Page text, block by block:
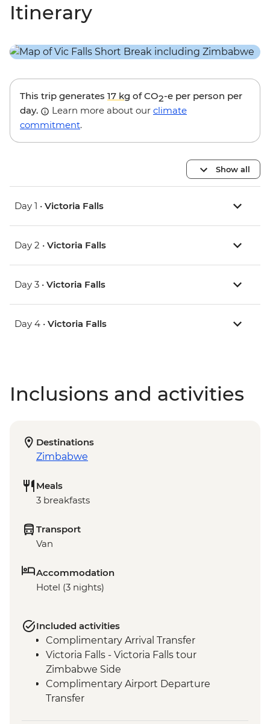
Itinerary
This trip generates 17 kg of CO2-e per person per
day.
Learn more about our climate
commitment.
Show all
Day 1 • Victoria Falls
Day 2 • Victoria Falls
Day 3 • Victoria Falls
Day 4 • Victoria Falls
Inclusions and activities
Destinations
Zimbabwe
Meals
3 breakfasts
Transport
Van
Accommodation
Hotel (3 nights)
Included activities
Complimentary Arrival Transfer
Victoria Falls - Victoria Falls tour
Zimbabwe Side
Complimentary Airport Departure
Transfer